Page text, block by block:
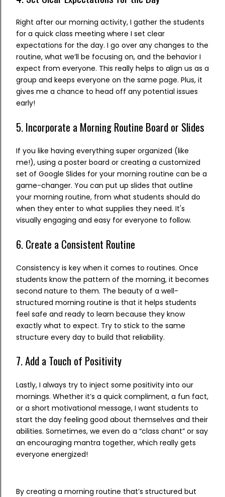
Right after our morning activity, I gather the students
for a quick class meeting where I set clear
expectations for the day. I go over any changes to the
routine, what we’ll be focusing on, and the behavior I
expect from everyone. This really helps to align us as a
group and keeps everyone on the same page. Plus, it
gives me a chance to head off any potential issues
early!
5. Incorporate a Morning Routine Board or Slides
If you like having everything super organized (like
me!), using a poster board or creating a customized
set of Google Slides for your morning routine can be a
game-changer. You can put up slides that outline
your morning routine, from what students should do
when they enter to what supplies they need. It's
visually engaging and easy for everyone to follow.
6. Create a Consistent Routine
Consistency is key when it comes to routines. Once
students know the pattern of the morning, it becomes
second nature to them. The beauty of a well-
structured morning routine is that it helps students
feel safe and ready to learn because they know
exactly what to expect. Try to stick to the same
structure every day to build that reliability.
7. Add a Touch of Positivity
Lastly, I always try to inject some positivity into our
mornings. Whether it’s a quick compliment, a fun fact,
or a short motivational message, I want students to
start the day feeling good about themselves and their
abilities. Sometimes, we even do a “class chant” or say
an encouraging mantra together, which really gets
everyone energized!
By creating a morning routine that’s structured but